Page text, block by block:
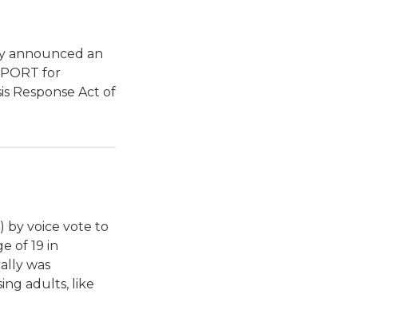
announced an
for
Response Act of
by voice vote to
of 19 in
was
adults, like